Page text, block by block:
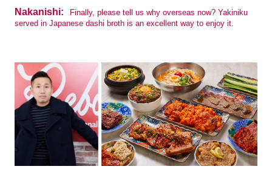
Nakanishi:
Finally, please tell us why overseas now? Yakiniku
served in Japanese dashi broth is an excellent way to enjoy it.